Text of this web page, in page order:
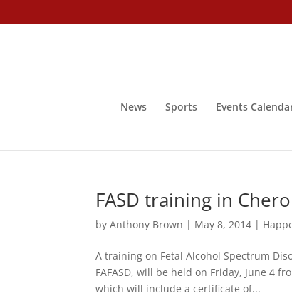
News Sports Events
FASD training in
byAnthony Brown | May 8, 2014 |
A training on Fetal Alcohol Spectrum
FAFASD, will be held on Friday, June 4
which will include a certificate of...